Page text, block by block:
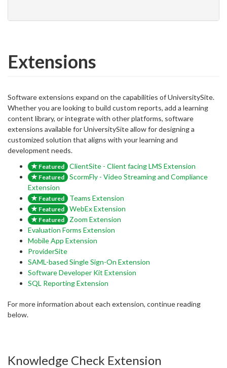
Extensions
Software extensions expand on the capabilities of UniversitySite.
Whether you are looking to build custom reports, add a learning
content library, or integrate with other platforms, software
extensions available for UniversitySite allow for designing a
customized solution that aligns with your learning and
development needs.
Featured ClientSite - Client facing LMS Extension
Featured
ScormFly - Video Streaming and Compliance
Extension
Featured Teams Extension
Featured WebEx Extension
Featured
Zoom Extension
Evaluation Forms Extension
Mobile App Extension
ProviderSite
SAML-based Single Sign-On Extension
Software Developer Kit Extension
SQL Reporting Extension
For more information about each extension, continue reading
below.
Knowledge Check Extension